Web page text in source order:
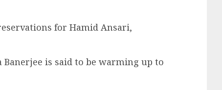
for Hamid Ansari,
Banerjee is said to be warming up to